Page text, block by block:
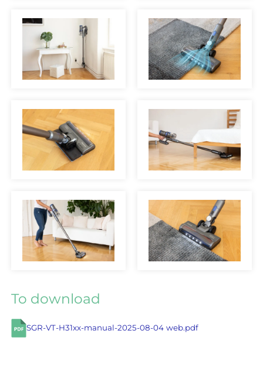
To download
SGR-VT-H31xx-manual-2025-08-04 web.pdf